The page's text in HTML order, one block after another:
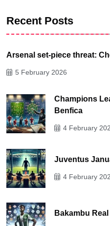
Recent Posts
Arsenal set-piece threat:
5 February 2026
Champions
Benfica
4 February
Juventus
4 February
Bakambu